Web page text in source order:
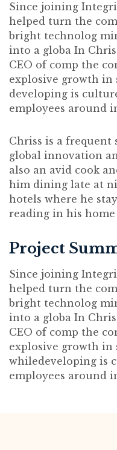
Since joining
helped turn the
bright technolog
into a globa In
CEO of comp the
explosive growth in
developing is
employees around
Chriss is a frequent
global innovation
also an avid cook
him dining late at
hotels where he
reading in his
Project
Since joining
helped turn the
bright technolog
into a globa In
CEO of comp the
explosive growth in
whiledeveloping is
employees around